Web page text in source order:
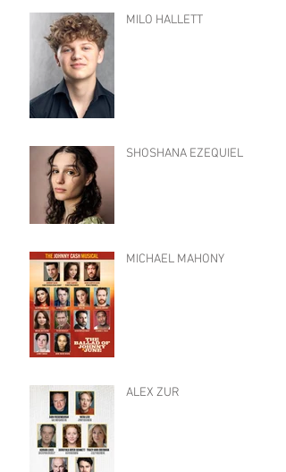
MILO HALLETT
SHOSHANA EZEQUIEL
MICHAEL MAHONY
ALEX ZUR